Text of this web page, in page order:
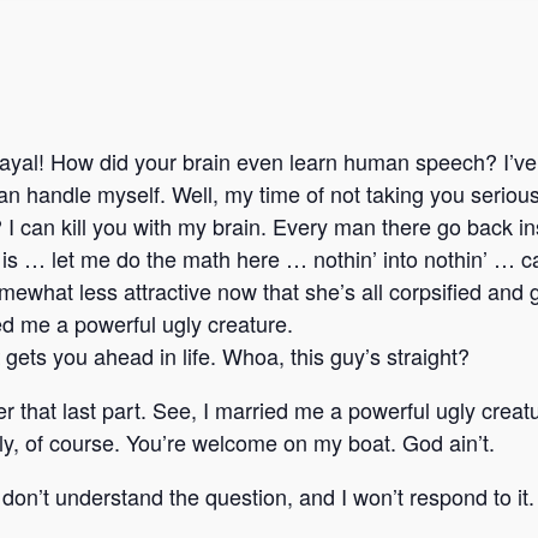
How did your brain even learn human speech?
handle myself. Well, my time of not taking you
can kill you with my brain. Every man there go back
… let me do the math here … nothin’ into nothin’ …
less attractive now that she’s all corpsified and
me a powerful ugly creature.
gets you ahead in life. Whoa, this guy’s straight?
that last part. See, I married me a powerful ugly
of course. You’re welcome on my boat. God ain’t.
understand the question, and I won’t respond to